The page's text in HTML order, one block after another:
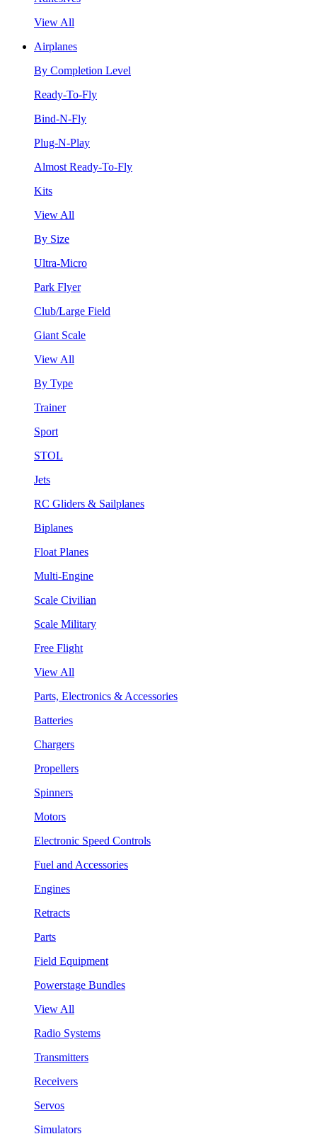
View All
Airplanes
By Completion Level
Ready-To-Fly
Bind-N-Fly
Plug-N-Play
Almost Ready-To-Fly
Kits
View All
By Size
Ultra-Micro
Park Flyer
Club/Large Field
Giant Scale
View All
By Type
Trainer
Sport
STOL
Jets
RC Gliders & Sailplanes
Biplanes
Float Planes
Multi-Engine
Scale Civilian
Scale Military
Free Flight
View All
Parts, Electronics & Accessories
Batteries
Chargers
Propellers
Spinners
Motors
Electronic Speed Controls
Fuel and Accessories
Engines
Retracts
Parts
Field Equipment
Powerstage Bundles
View All
Radio Systems
Transmitters
Receivers
Servos
Simulators